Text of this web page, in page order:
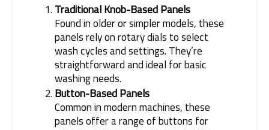
Traditional Knob-Based Panels
Found in older or simpler models, these
panels rely on rotary dials to select
wash cycles and settings. They’re
straightforward and ideal for basic
washing needs.
Button-Based Panels
Common in modern machines, these
panels offer a range of buttons for